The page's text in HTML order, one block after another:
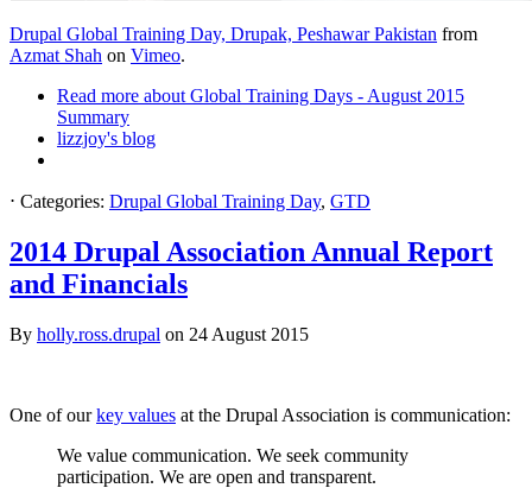
Drupal Global Training Day, Drupak, Peshawar Pakistan from
Azmat Shah on Vimeo.
Read more about Global Training Days - August 2015
Summary
lizzjoy's blog
⋅ Categories: Drupal Global Training Day, GTD
2014 Drupal Association Annual Report
and Financials
By holly.ross.drupal on 24 August 2015
One of ourkey values at the Drupal Association is communication:
We value communication. We seek community
participation. We are open and transparent.